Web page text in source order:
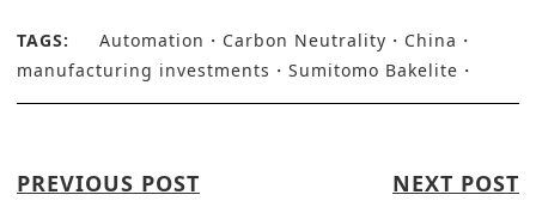
TAGS: Automation Carbon Neutrality
China
manufacturing investments
Sumitomo Bakelite
PREVIOUS POST NEXT POST